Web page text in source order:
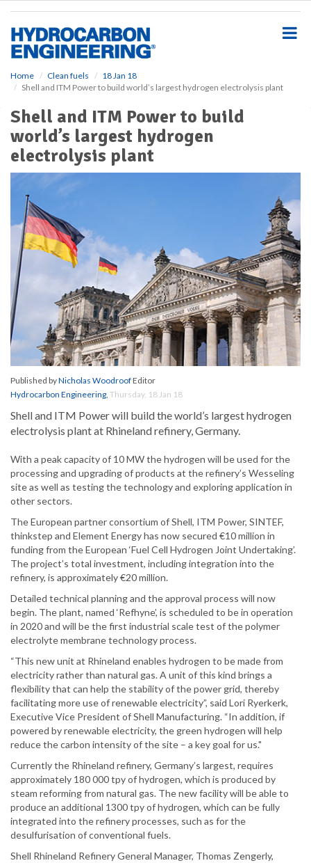
Home Clean fuels
18 Jan 18
Shell and ITM Power to build world’s largest hydrogen electrolysis plant
Shell and ITM Power to build
world’s largest hydrogen
electrolysis plant
Published byNicholas WoodroofEditor
Hydrocarbon Engineering, Thursday, 18 Jan 18
Shell and ITM Power will build the world’s largest hydrogen
electrolysis plant at Rhineland refinery, Germany.
With a peak capacity of 10 MW the hydrogen will be used for the
processing and upgrading of products at the refinery’s Wesseling
site as well as testing the technology and exploring application in
other sectors.
The European partner consortium of Shell, ITM Power, SINTEF,
thinkstep and Element Energy has now secured €10 million in
funding from the European ‘Fuel Cell Hydrogen Joint Undertaking’.
The project’s total investment, including integration into the
refinery, is approximately €20 million.
Detailed technical planning and the approval process will now
begin. The plant, named ‘Refhyne’, is scheduled to be in operation
in 2020 and will be the first industrial scale test of the polymer
electrolyte membrane technology process.
“This new unit at Rhineland enables hydrogen to be made from
electricity rather than natural gas. A unit of this kind brings a
flexibility that can help the stability of the power grid, thereby
facilitating more use of renewable electricity”, said Lori Ryerkerk,
Executive Vice President of Shell Manufacturing. “In addition, if
powered by renewable electricity, the green hydrogen will help
reduce the carbon intensity of the site – a key goal for us."
Currently the Rhineland refinery, Germany’s largest, requires
approximately 180 000 tpy of hydrogen, which is produced by
steam reforming from natural gas. The new facility will be able to
produce an additional 1300 tpy of hydrogen, which can be fully
integrated into the refinery processes, such as for the
desulfurisation of conventional fuels.
Shell Rhineland Refinery General Manager, Thomas Zengerly,